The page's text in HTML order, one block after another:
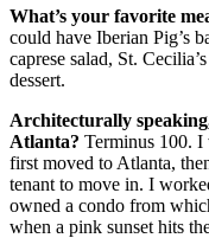
What’s your favorite
could have Iberian Pig’s
caprese salad, St.
dessert.
Architecturally
Atlanta? Terminus 100.
first moved to Atlanta,
tenant to move in. I
owned a condo from
when a pink sunset hits